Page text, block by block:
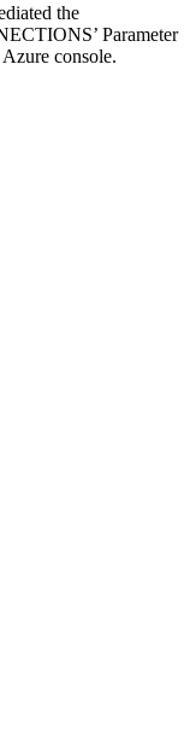
the
Parameter
console.